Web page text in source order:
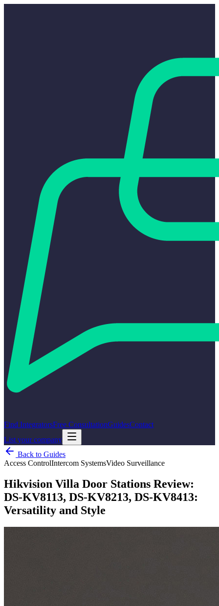
Find IntegratorsFree ConsultationGuidesContact
List your company
Back to Guides
Access ControlIntercom SystemsVideo Surveillance
Hikvision Villa Door Stations Review:
DS-KV8113, DS-KV8213, DS-KV8413:
Versatility and Style